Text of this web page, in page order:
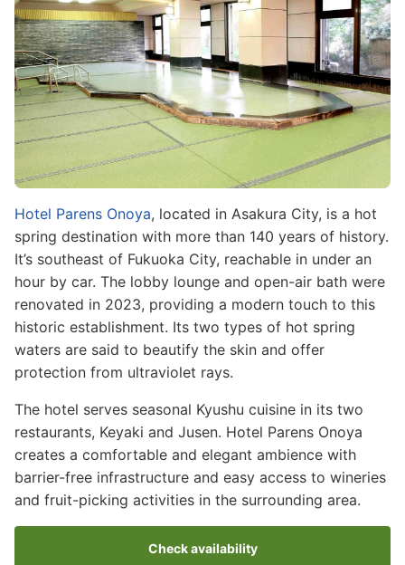
Hotel Parens Onoya, located in Asakura City, is a hot
spring destination with more than 140 years of history.
It’s southeast of Fukuoka City, reachable in under an
hour by car. The lobby lounge and open-air bath were
renovated in 2023, providing a modern touch to this
historic establishment. Its two types of hot spring
waters are said to beautify the skin and offer
protection from ultraviolet rays.
The hotel serves seasonal Kyushu cuisine in its two
restaurants, Keyaki and Jusen. Hotel Parens Onoya
creates a comfortable and elegant ambience with
barrier-free infrastructure and easy access to wineries
and fruit-picking activities in the surrounding area.
Check availability